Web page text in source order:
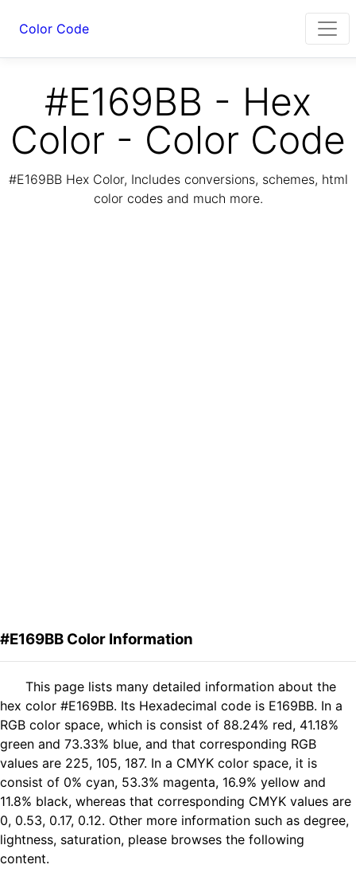
Color Code
#E169BB - Hex
Color - Color Code
#E169BB Hex Color, Includes conversions, schemes, html
color codes and much more.
#E169BB Color Information
This page lists many detailed information about the
hex color #E169BB. Its Hexadecimal code is E169BB. In a
RGB color space, which is consist of 88.24% red, 41.18%
green and 73.33% blue, and that corresponding RGB
values are 225, 105, 187. In a CMYK color space, it is
consist of 0% cyan, 53.3% magenta, 16.9% yellow and
11.8% black, whereas that corresponding CMYK values are
0, 0.53, 0.17, 0.12. Other more information such as degree,
lightness, saturation, please browses the following
content.